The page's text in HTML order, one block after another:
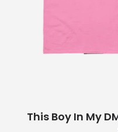
This Boy In My